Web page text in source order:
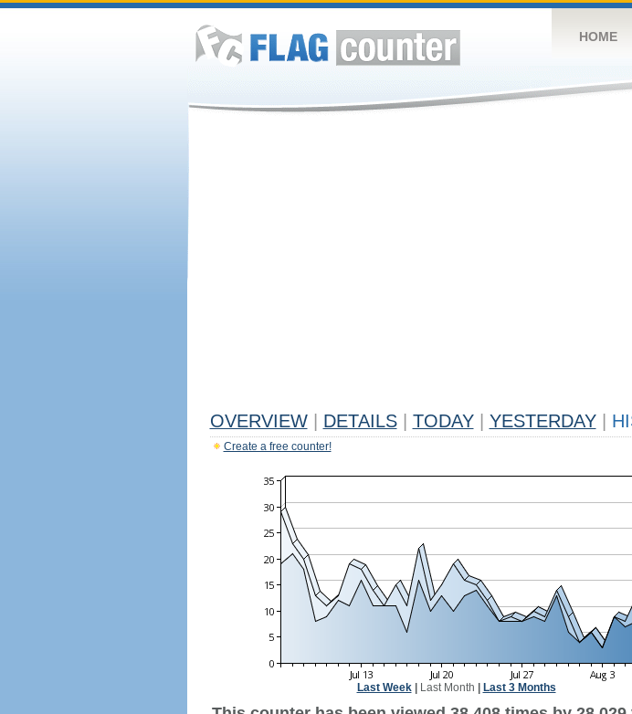
HOME
OVERVIEW DETAILS TODAY YESTERDAY
Create a free counter!
Last Week| Last Month Last 3 Months